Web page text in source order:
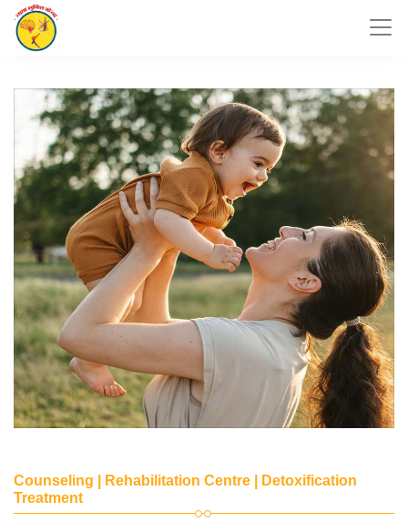
Counseling | Rehabilitation Centre | Detoxification
Treatment